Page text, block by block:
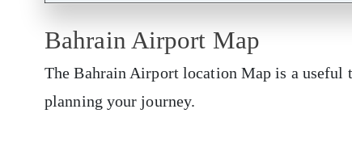
Bahrain Airport Map
The Bahrain Airport location Map is a
planning your journey.